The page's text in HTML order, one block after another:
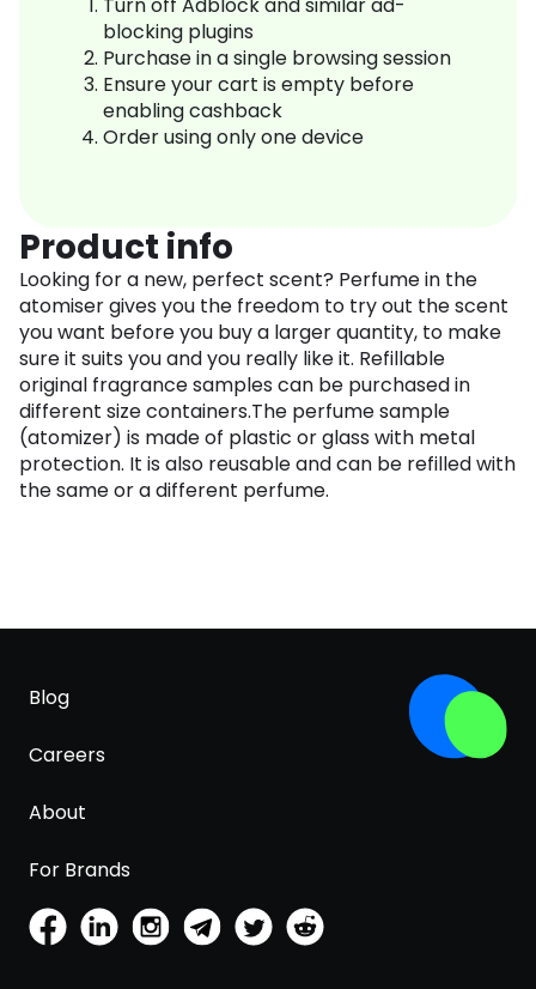
Turn off Adblock and similar ad-
blocking plugins
Purchase in a single browsing session
Ensure your cart is empty before
enabling cashback
Order using only one device
Product info
Looking for a new, perfect scent? Perfume in the
atomiser gives you the freedom to try out the scent
you want before you buy a larger quantity, to make
sure it suits you and you really like it. Refillable
original fragrance samples can be purchased in
different size containers.The perfume sample
(atomizer) is made of plastic or glass with metal
protection. It is also reusable and can be refilled with
the same or a different perfume.
Blog
Careers
About
For Brands